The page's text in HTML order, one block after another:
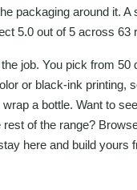
packaging around it. A
5.0 out of 5 across 63
job. You pick from 50
or black-ink printing,
a bottle. Want to
rest of the range?
here and build yours